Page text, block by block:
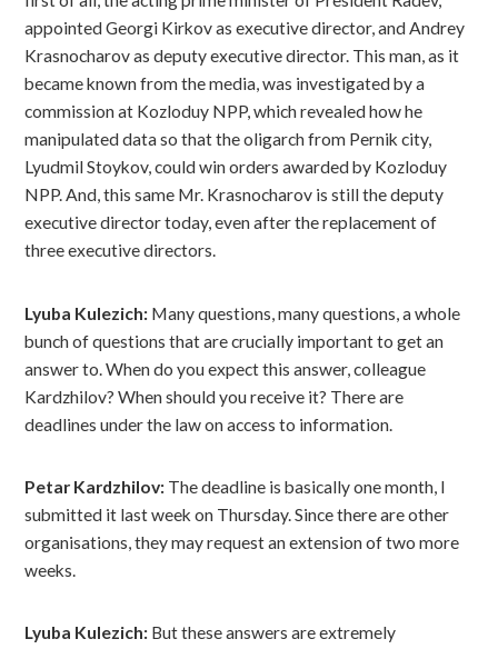
appointed Georgi Kirkov as executive director, and Andrey
Krasnocharov as deputy executive director. This man, as it
became known from the media, was investigated by a
commission at Kozloduy NPP, which revealed how he
manipulated data so that the oligarch from Pernik city,
Lyudmil Stoykov, could win orders awarded by Kozloduy
NPP. And, this same Mr. Krasnocharov is still the deputy
executive director today, even after the replacement of
three executive directors.
Lyuba Kulezich: Many questions, many questions, a whole
bunch of questions that are crucially important to get an
answer to. When do you expect this answer, colleague
Kardzhilov? When should you receive it? There are
deadlines under the law on access to information.
Petar Kardzhilov: The deadline is basically one month, I
submitted it last week on Thursday. Since there are other
organisations, they may request an extension of two more
weeks.
Lyuba Kulezich: But these answers are extremely